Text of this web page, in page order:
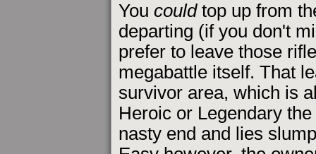
You couldtop up from
departing (if you don't
prefer to leave those
megabattle itself. That
survivor area, which is
Heroic or Legendary
nasty end and lies